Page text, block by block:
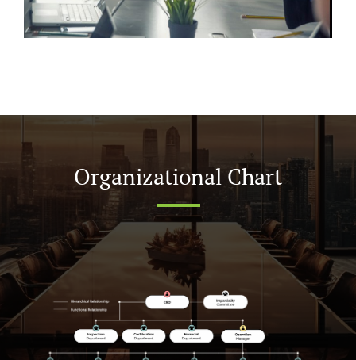
Organizational Chart